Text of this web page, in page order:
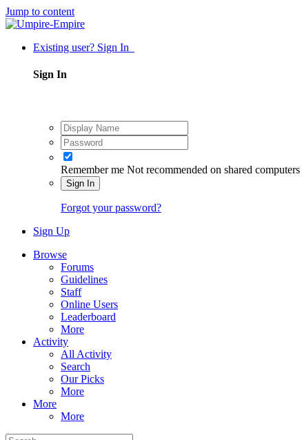
Jump to content
Existing user? Sign In
Sign In
Remember me Not recommended on shared computers
Sign In
Forgot your password?
Sign Up
Browse
Forums
Guidelines
Staff
Online Users
Leaderboard
More
Activity
All Activity
Search
Our Picks
More
More
More